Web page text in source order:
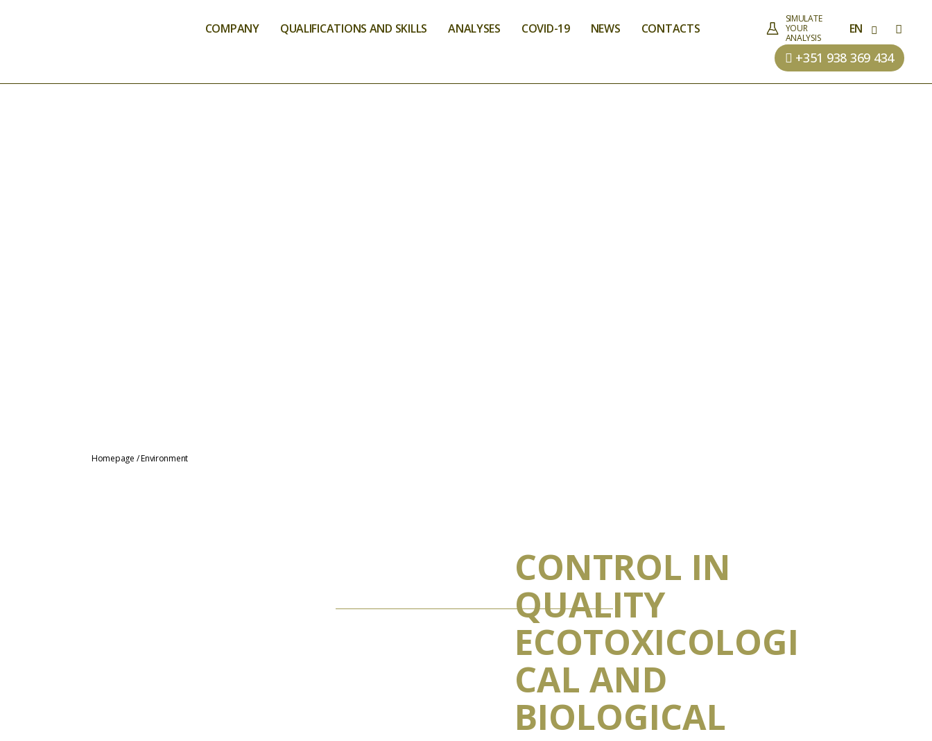
COMPANY QUALIFICATIONS AND SKILLS ANALYSES COVID-19 NEWS CONTACTS
SIMULATE
YOUR
ANALYSIS
EN
+351 938 369 434
Homepage /Environment
CONTROL IN
QUALITY
ECOTOXICOLOGI
CAL AND
BIOLOGICAL